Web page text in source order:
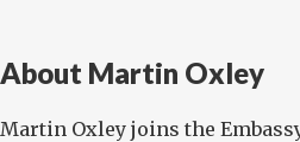
About Martin Oxley
Martin Oxley joins the